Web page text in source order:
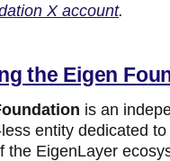
X account.
the Eigen Fo
is an
entity dedicated
the EigenLayer